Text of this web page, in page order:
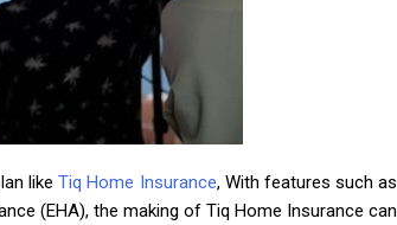
likeTiq Home Insurance, With features such as
(EHA), the making of Tiq Home Insurance can